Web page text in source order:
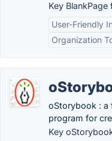
Key BlankPage
User-Friendly
Organization
oStorybook : a
program for
Key